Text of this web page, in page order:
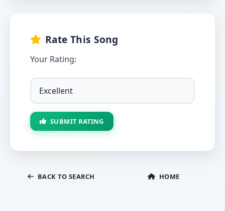
Rate This Song
Your Rating:
SUBMIT RATING
BACK TO SEARCH HOME